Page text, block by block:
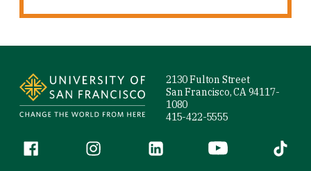
2130 Fulton Street
San Francisco, CA 94117-
1080
415-422-5555
Follow us
Facebook (link is external)
Instagram (link is external)
LinkedIn (link is external)
YouTube (link is
Tiktok